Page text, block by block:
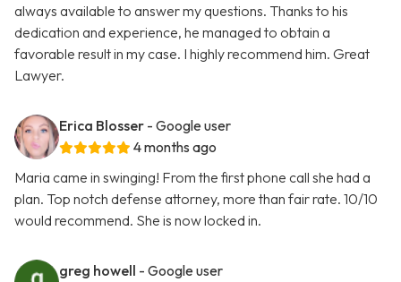
always available to answer my questions. Thanks to his
dedication and experience, he managed to obtain a
favorable result in my case. I highly recommend him. Great
Lawyer.
Erica Blosser - Google user
4 months ago
Maria came in swinging! From the first phone call she had a
plan. Top notch defense attorney, more than fair rate. 10/10
would recommend. She is now locked in.
greg howell - Google user